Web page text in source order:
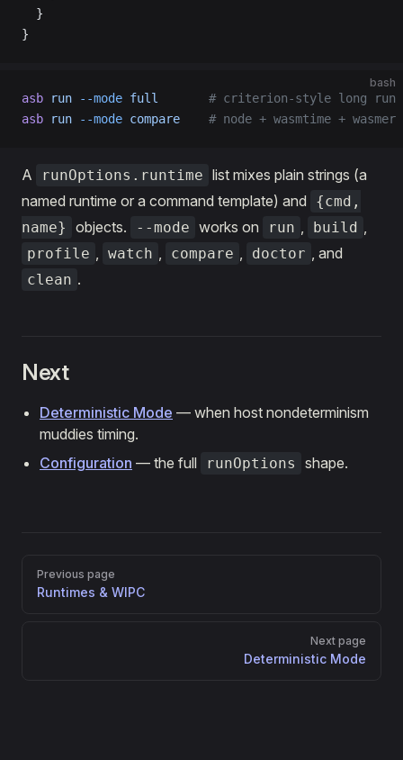
  }
}
bash
asb run --mode full
       # criterion-style long run
asb run --mode compare
# node + wasmtime + wasmer
A runOptions.runtime list mixes plain strings (a
named runtime or a command template) and
{cmd,
name}
objects. --mode works on run , build ,
profile , watch , compare , doctor , and
clean .
Next
Deterministic Mode — when host nondeterminism
muddies timing.
Configuration — the full runOptions shape.
Pager
Previous page
Runtimes & WIPC
Next page
Deterministic Mode